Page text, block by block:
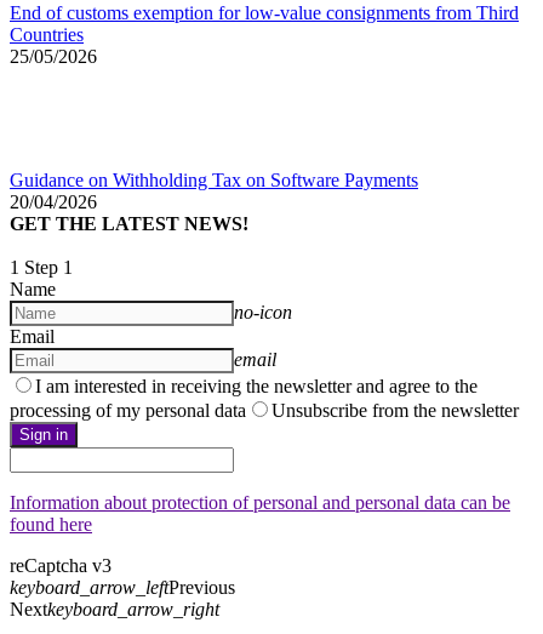
End of customs exemption for low-value consignments from Third
Countries
25/05/2026
Guidance on Withholding Tax on Software Payments
20/04/2026
GET THE LATEST NEWS!
1 Step 1
Name
no-icon
Email
email
I am interested in receiving the newsletter and agree to the
processing of my personal data
Unsubscribe from the newsletter
Sign in
Information about protection of personal and personal data can be
found here
reCaptcha v3
keyboard_arrow_leftPrevious
Nextkeyboard_arrow_right